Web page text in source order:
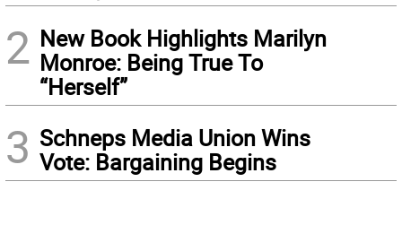
2 New Book Highlights Marilyn
Monroe: Being True To
“Herself”
3 Schneps Media Union Wins
Vote: Bargaining Begins